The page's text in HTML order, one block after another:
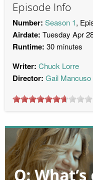
Episode Info
Number: Season 1,
Airdate: Tuesday Apr
Runtime: 30 minutes
Writer: Chuck Lorre
Director: Gail Mancuso